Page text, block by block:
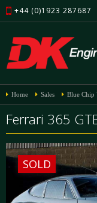
+44 (0)1923 287687
Home Sales Blue Chip
Ferrari 365
SOLD